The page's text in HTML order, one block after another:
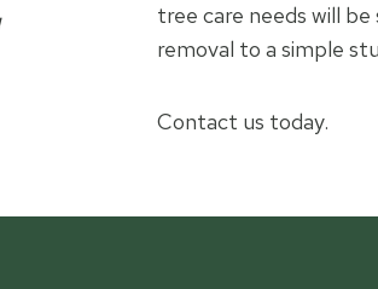
tree care needs will
removal to a simple
Contact us today.